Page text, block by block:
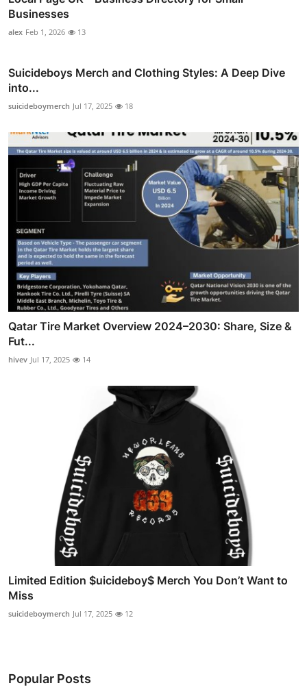
Businesses
alex Feb 1, 2026 13
Suicideboys Merch and Clothing Styles: A Deep Dive
into...
suicideboymerch Jul 17, 2025 18
Qatar Tire Market Overview 2024–2030: Share, Size &
Fut...
hivev Jul 17, 2025 14
Limited Edition $uicideboy$ Merch You Don’t Want to
Miss
suicideboymerch Jul 17, 2025 12
Popular Posts